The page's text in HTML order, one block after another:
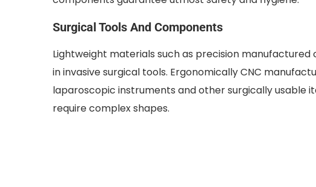
Surgical Tools And Components
Lightweight materials such as precision
in invasive surgical tools. Ergonomically CNC
laparoscopic instruments and other surgically usable
require complex shapes.